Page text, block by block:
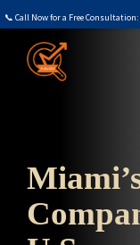
📞 Call Now for a Free Consultation:
Skip
content